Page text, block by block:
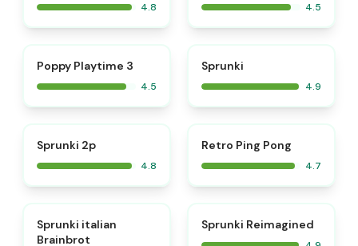
4.8 4.5
Poppy Playtime 3
4.5
Sprunki
4.9
Sprunki 2p
4.8
Retro Ping Pong
4.7
Sprunki italian
Brainbrot
⭐
Sprunki Reimagined